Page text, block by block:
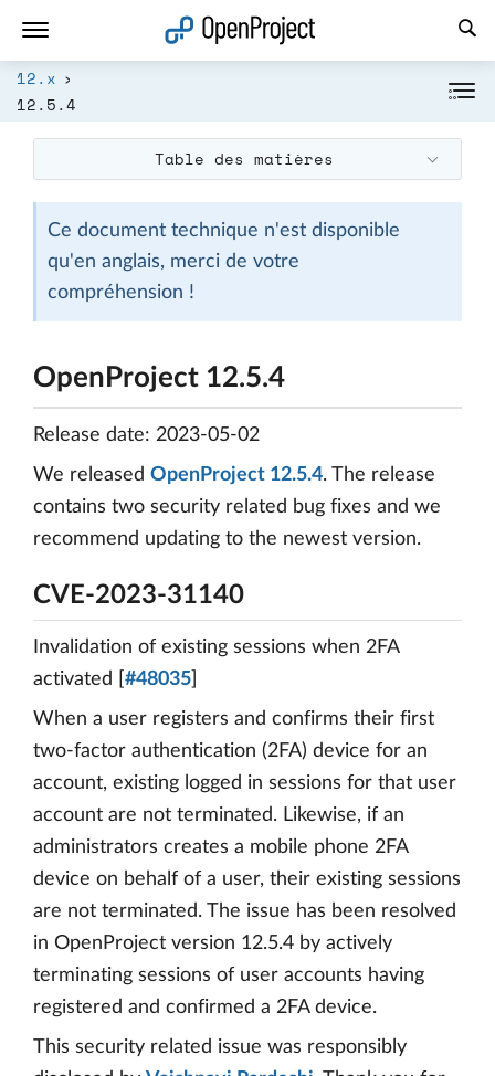
12.x
12.5.4
Table des matières
Ce document technique n'est disponible
qu'en anglais, merci de votre
compréhension !
OpenProject 12.5.4
Release date: 2023-05-02
We released OpenProject 12.5.4. The release
contains two security related bug fixes and we
recommend updating to the newest version.
CVE-2023-31140
Invalidation of existing sessions when 2FA
activated [ #48035
When a user registers and confirms their first
two-factor authentication (2FA) device for an
account, existing logged in sessions for that user
account are not terminated. Likewise, if an
administrators creates a mobile phone 2FA
device on behalf of a user, their existing sessions
are not terminated. The issue has been resolved
in OpenProject version 12.5.4 by actively
terminating sessions of user accounts having
registered and confirmed a 2FA device.
This security related issue was responsibly
Ouvrir le lien dans un nouvel onglet